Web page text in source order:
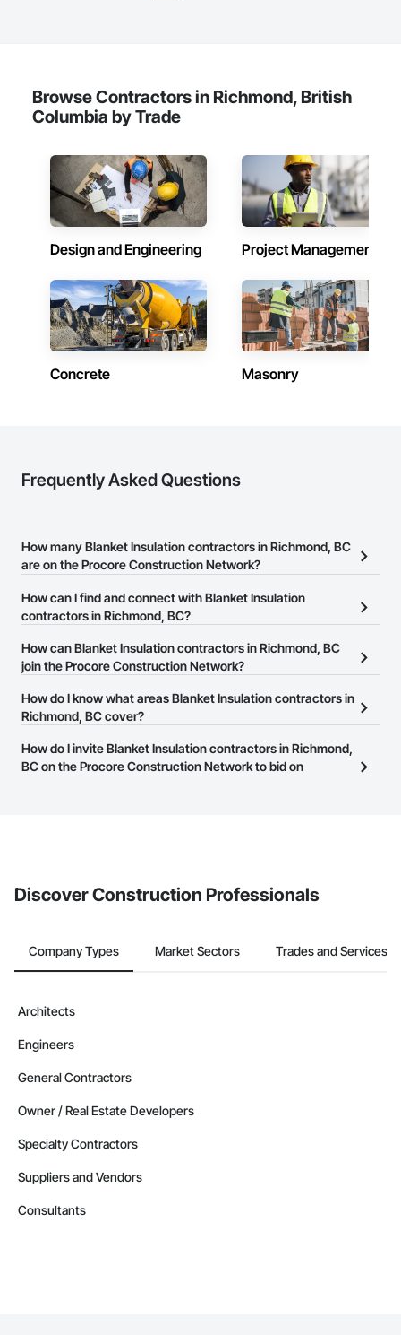
Browse Contractors in Richmond, British
Columbia by Trade
Design and Engineering Project Management
Concrete Masonry
Frequently Asked Questions
How many Blanket Insulation contractors in Richmond, BC
are on the Procore Construction Network?
There are currently 41 Blanket Insulation contractors in Richmond,
BC on the Procore Construction Network.
How can I find and connect with Blanket Insulation
contractors in Richmond, BC?
The Procore Construction Network allows you to search for
Blanket Insulation contractors in Richmond, BC that meet your
website on their business page so you can easily connect with
them.
How can Blanket Insulation contractors in Richmond, BC
join the Procore Construction Network?
The Procore Construction Network is free and open to any
businesses in the construction industry. Click
at the top of
page.
How do I know what areas Blanket Insulation contractors in
Richmond, BC cover?
Most businesses listed on the Procore Construction Network
have updated their service area. Select a business to view a
How do I invite Blanket Insulation contractors in Richmond,
BC on the Procore Construction Network to bid on
Discover Construction Professionals
Company Types Market Sectors Trades and Services
Architects
Engineers
General Contractors
Owner / Real Estate Developers
Specialty Contractors
Suppliers and Vendors
Consultants